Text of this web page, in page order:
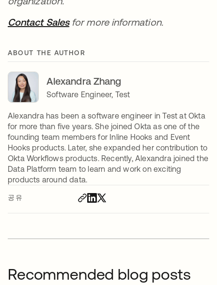
공유
Contact Salesfor more information.
ABOUT THE AUTHOR
Alexandra Zhang
Software Engineer, Test
Alexandra has been a software engineer in Test at Okta
for more than five years. She joined Okta as one of the
founding team members for Inline Hooks and Event
Hooks products. Later, she expanded her contribution to
Okta Workflows products. Recently, Alexandra joined the
Data Platform team to learn and work on exciting
products around data.
Recommended blog posts